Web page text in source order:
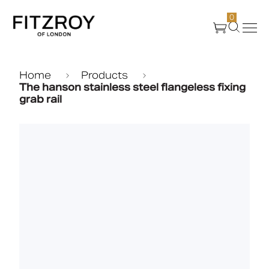
0
Products
Home
Products
The hanson stainless steel flangeless fixing
grab rail